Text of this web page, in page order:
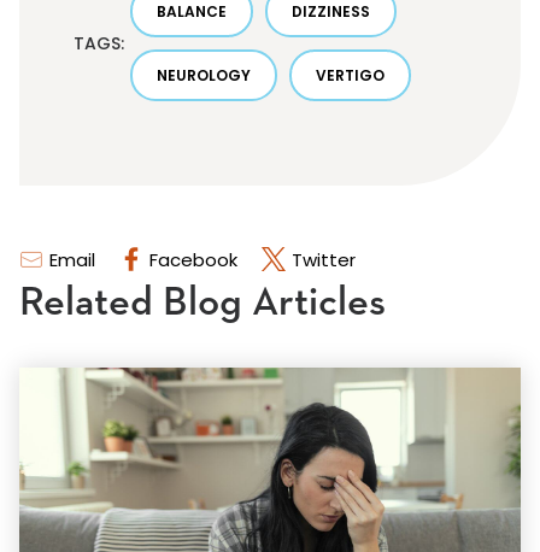
Email Facebook Twitter
TAGS:
BALANCE DIZZINESS
NEUROLOGY VERTIGO
Related Blog Articles